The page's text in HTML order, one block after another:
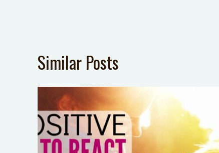
Similar Posts